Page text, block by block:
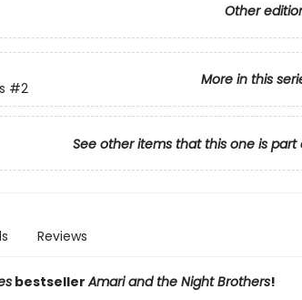
Other
More in this
#2
See other items that this one is part
Reviews
bestsellerAmari and the Night Brothers!